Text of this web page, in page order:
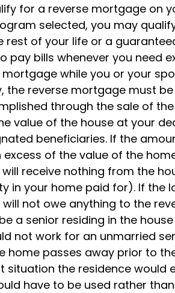
for a reverse mortgage on
selected, you may
rest of your life or a
pay bills whenever you need
while you or your
the reverse mortgage must
through the sale of
value of the house at your
beneficiaries. If the
excess of the value of the
receive nothing from the
in your home paid for). If the
not owe anything to the
a senior residing in the
not work for an unmarried
home passes away prior to
situation the residence would
have to be used rather